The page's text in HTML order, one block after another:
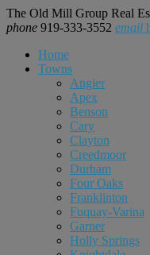
The Old Mill Group Real
phone 919-333-3552 email
Home
Towns
Angier
Apex
Benson
Cary
Clayton
Creedmoor
Durham
Four Oaks
Franklinton
Fuquay-Varina
Garner
Holly Springs